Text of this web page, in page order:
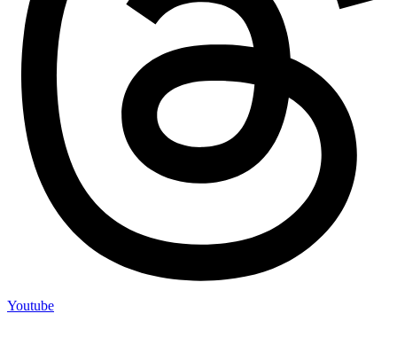
Youtube